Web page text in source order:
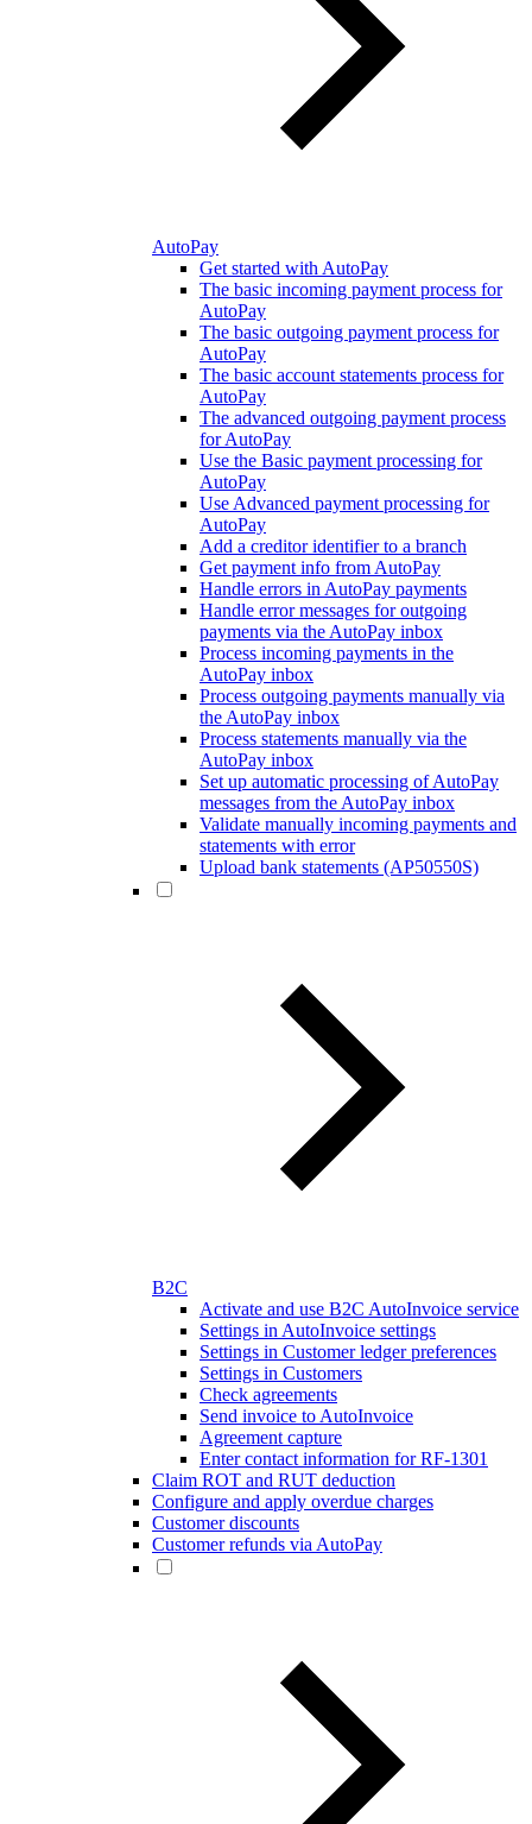
AutoPay
Get started with AutoPay
The basic incoming payment process for
AutoPay
The basic outgoing payment process for
AutoPay
The basic account statements process for
AutoPay
The advanced outgoing payment process
for AutoPay
Use the Basic payment processing for
AutoPay
Use Advanced payment processing for
AutoPay
Add a creditor identifier to a branch
Get payment info from AutoPay
Handle errors in AutoPay payments
Handle error messages for outgoing
payments via the AutoPay inbox
Process incoming payments in the
AutoPay inbox
Process outgoing payments manually via
the AutoPay inbox
Process statements manually via the
AutoPay inbox
Set up automatic processing of AutoPay
messages from the AutoPay inbox
Validate manually incoming payments and
statements with error
Upload bank statements (AP50550S)
B2C
Activate and use B2C AutoInvoice service
Settings in AutoInvoice settings
Settings in Customer ledger preferences
Settings in Customers
Check agreements
Send invoice to AutoInvoice
Agreement capture
Enter contact information for RF-1301
Claim ROT and RUT deduction
Configure and apply overdue charges
Customer discounts
Customer refunds via AutoPay